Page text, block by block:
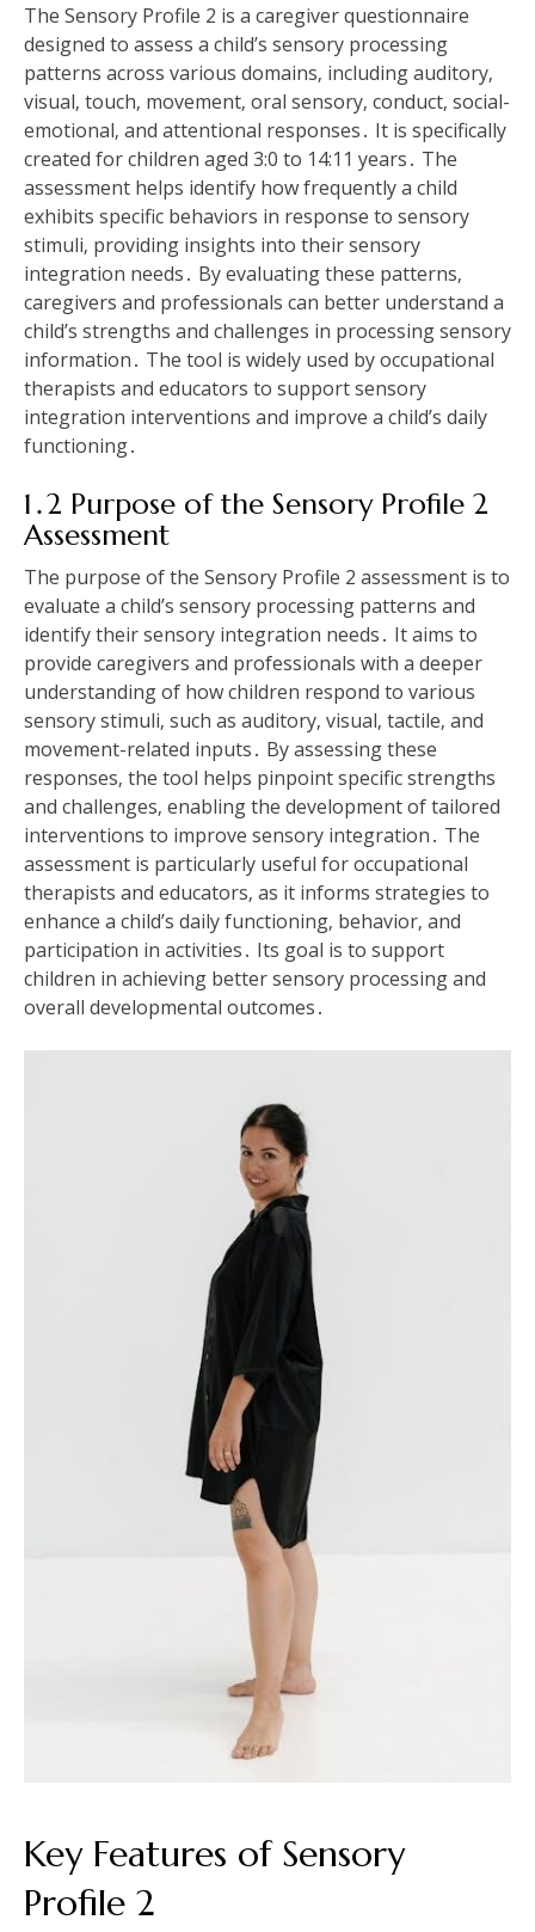
The Sensory Profile 2 is a caregiver questionnaire
designed to assess a child’s sensory processing
patterns across various domains‚ including auditory‚
visual‚ touch‚ movement‚ oral sensory‚ conduct‚ social-
emotional‚ and attentional responses․ It is specifically
created for children aged 3:0 to 14:11 years․ The
assessment helps identify how frequently a child
exhibits specific behaviors in response to sensory
stimuli‚ providing insights into their sensory
integration needs․ By evaluating these patterns‚
caregivers and professionals can better understand a
child’s strengths and challenges in processing sensory
information․ The tool is widely used by occupational
therapists and educators to support sensory
integration interventions and improve a child’s daily
functioning․
1․2 Purpose of the Sensory Profile 2
Assessment
The purpose of the Sensory Profile 2 assessment is to
evaluate a child’s sensory processing patterns and
identify their sensory integration needs․ It aims to
provide caregivers and professionals with a deeper
understanding of how children respond to various
sensory stimuli‚ such as auditory‚ visual‚ tactile‚ and
movement-related inputs․ By assessing these
responses‚ the tool helps pinpoint specific strengths
and challenges‚ enabling the development of tailored
interventions to improve sensory integration․ The
assessment is particularly useful for occupational
therapists and educators‚ as it informs strategies to
enhance a child’s daily functioning‚ behavior‚ and
participation in activities․ Its goal is to support
children in achieving better sensory processing and
overall developmental outcomes․
Key Features of Sensory
Profile 2